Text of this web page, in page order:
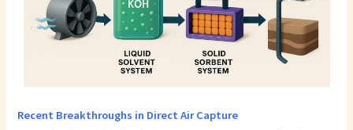
Recent Breakthroughs in Direct Air Capture